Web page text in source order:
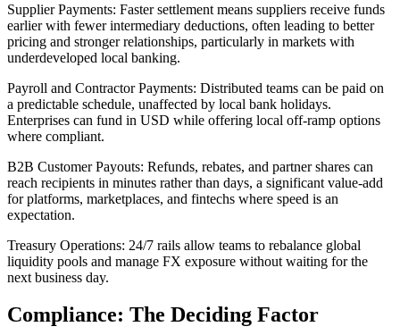
Supplier Payments: Faster settlement means suppliers receive funds
earlier with fewer intermediary deductions, often leading to better
pricing and stronger relationships, particularly in markets with
underdeveloped local banking.
Payroll and Contractor Payments: Distributed teams can be paid on
a predictable schedule, unaffected by local bank holidays.
Enterprises can fund in USD while offering local off-ramp options
where compliant.
B2B Customer Payouts: Refunds, rebates, and partner shares can
reach recipients in minutes rather than days, a significant value-add
for platforms, marketplaces, and fintechs where speed is an
expectation.
Treasury Operations: 24/7 rails allow teams to rebalance global
liquidity pools and manage FX exposure without waiting for the
next business day.
Compliance: The Deciding Factor